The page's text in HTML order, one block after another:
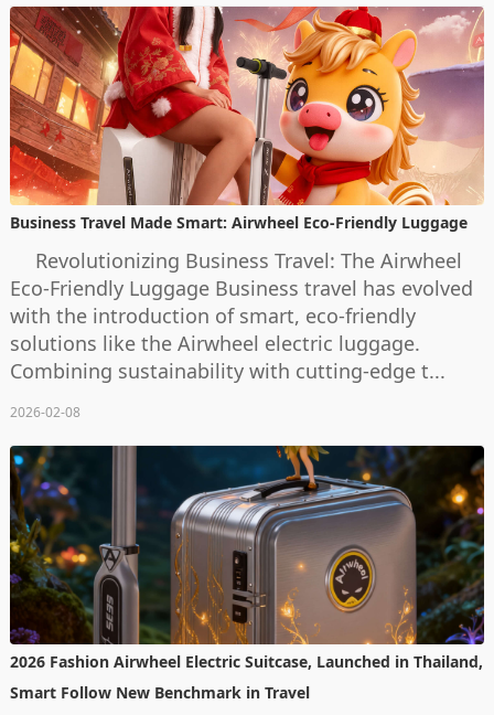
Business Travel Made Smart: Airwheel Eco-Friendly Luggage
Revolutionizing Business Travel: The Airwheel
Eco-Friendly Luggage Business travel has evolved
with the introduction of smart, eco-friendly
solutions like the Airwheel electric luggage.
Combining sustainability with cutting-edge t...
2026-02-08
2026 Fashion Airwheel Electric Suitcase, Launched in Thailand,
Smart Follow New Benchmark in Travel